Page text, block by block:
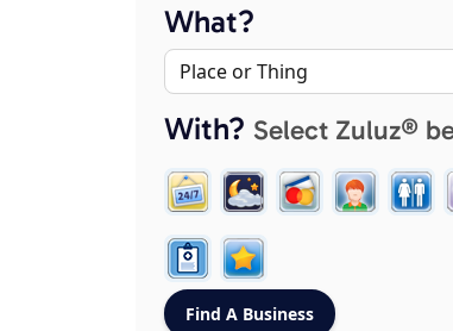
What?
With? Select Zuluz®